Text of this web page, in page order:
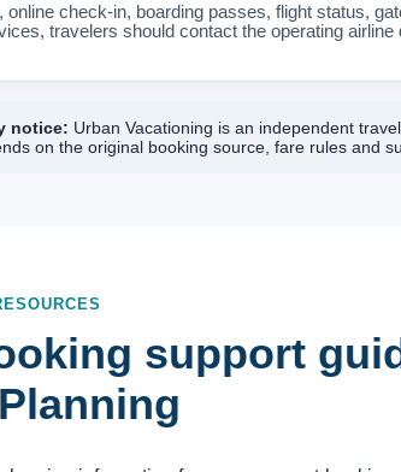
online check-in, boarding passes, flight status,
travelers should contact the operating airline
notice: Urban Vacationing is an independent
on the original booking source, fare rules and
support